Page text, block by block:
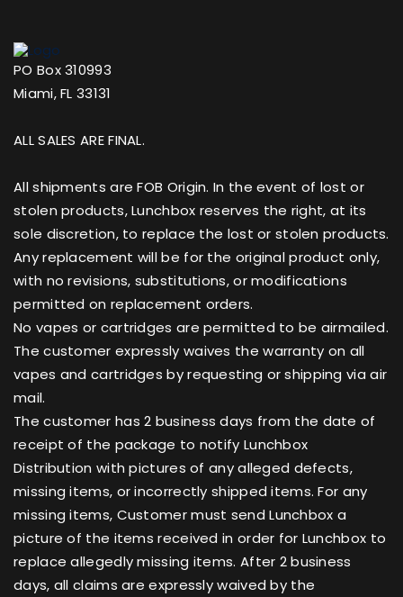
PO Box 310993
Miami, FL 33131
ALL SALES ARE FINAL.
All shipments are FOB Origin. In the event of lost or
stolen products, Lunchbox reserves the right, at its
sole discretion, to replace the lost or stolen products.
Any replacement will be for the original product only,
with no revisions, substitutions, or modifications
permitted on replacement orders.
No vapes or cartridges are permitted to be airmailed.
The customer expressly waives the warranty on all
vapes and cartridges by requesting or shipping via air
mail.
The customer has 2 business days from the date of
receipt of the package to notify Lunchbox
Distribution with pictures of any alleged defects,
missing items, or incorrectly shipped items. For any
missing items, Customer must send Lunchbox a
picture of the items received in order for Lunchbox to
replace allegedly missing items. After 2 business
days, all claims are expressly waived by the